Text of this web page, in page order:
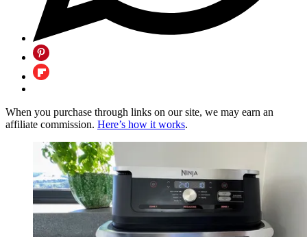
When you purchase through links on our site, we may earn an
affiliate commission. Here’s how it works.